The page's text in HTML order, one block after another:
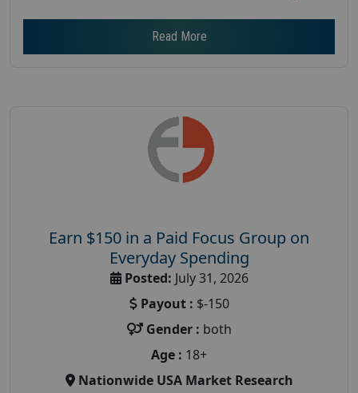
Read More
Earn $150 in a Paid Focus Group on
Everyday Spending
Posted: July 31, 2026
Payout : $-150
Gender : both
Age : 18+
Nationwide USA Market Research